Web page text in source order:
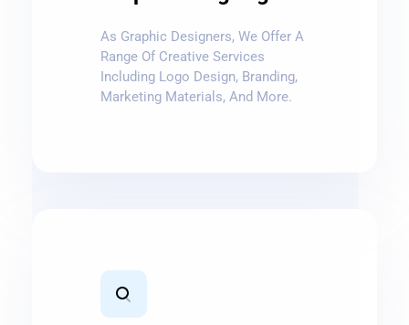
As Graphic Designers, We Offer A
Range Of Creative Services
Including Logo Design, Branding,
Marketing Materials, And More.